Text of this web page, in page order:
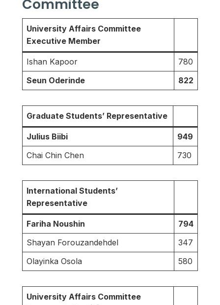
Committee
University Affairs Committee
Executive Member
Ishan Kapoor
780
Seun Oderinde
822
Graduate Students’ Representative
Julius Biibi
949
Chai Chin Chen
730
International Students’
Representative
Fariha Noushin
794
Shayan Forouzandehdel
347
Olayinka Osola
580
University Affairs Committee